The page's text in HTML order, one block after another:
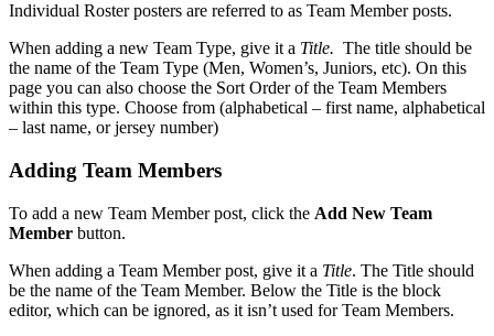
Individual Roster posters are referred to as Team Member posts.
When adding a new Team Type, give it a Title. The title should be
the name of the Team Type (Men, Women’s, Juniors, etc). On this
page you can also choose the Sort Order of the Team Members
within this type. Choose from (alphabetical – first name, alphabetical
– last name, or jersey number)
Adding Team Members
To add a new Team Member post, click the Add New Team
Member button.
When adding a Team Member post, give it a Title. The Title should
be the name of the Team Member. Below the Title is the block
editor, which can be ignored, as it isn’t used for Team Members.